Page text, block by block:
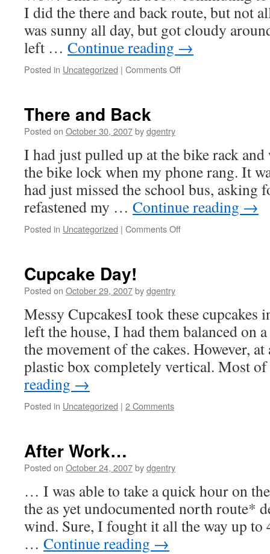
I did the there and back route, but not
was sunny all day, but got cloudy
left … Continue reading →
Posted in Uncategorized | Comments Off
There and Back
Posted on October 30, 2007bydgentry
I had just pulled up at the bike rack
the bike lock when my phone rang. It
had just missed the school bus, asking
refastened my … Continue reading →
Posted in Uncategorized | Comments Off
Cupcake Day!
Posted on October 29, 2007bydgentry
Messy CupcakesI took these cupcakes
left the house, I had them balanced on
the movement of the cakes. However,
plastic box completely vertical. Most
reading →
Posted in Uncategorized | 2 Comments
After Work…
Posted on October 24, 2007bydgentry
… I was able to take a quick hour on
the as yet undocumented north route*
wind. Sure, I fought it all the way up to
… Continue reading →